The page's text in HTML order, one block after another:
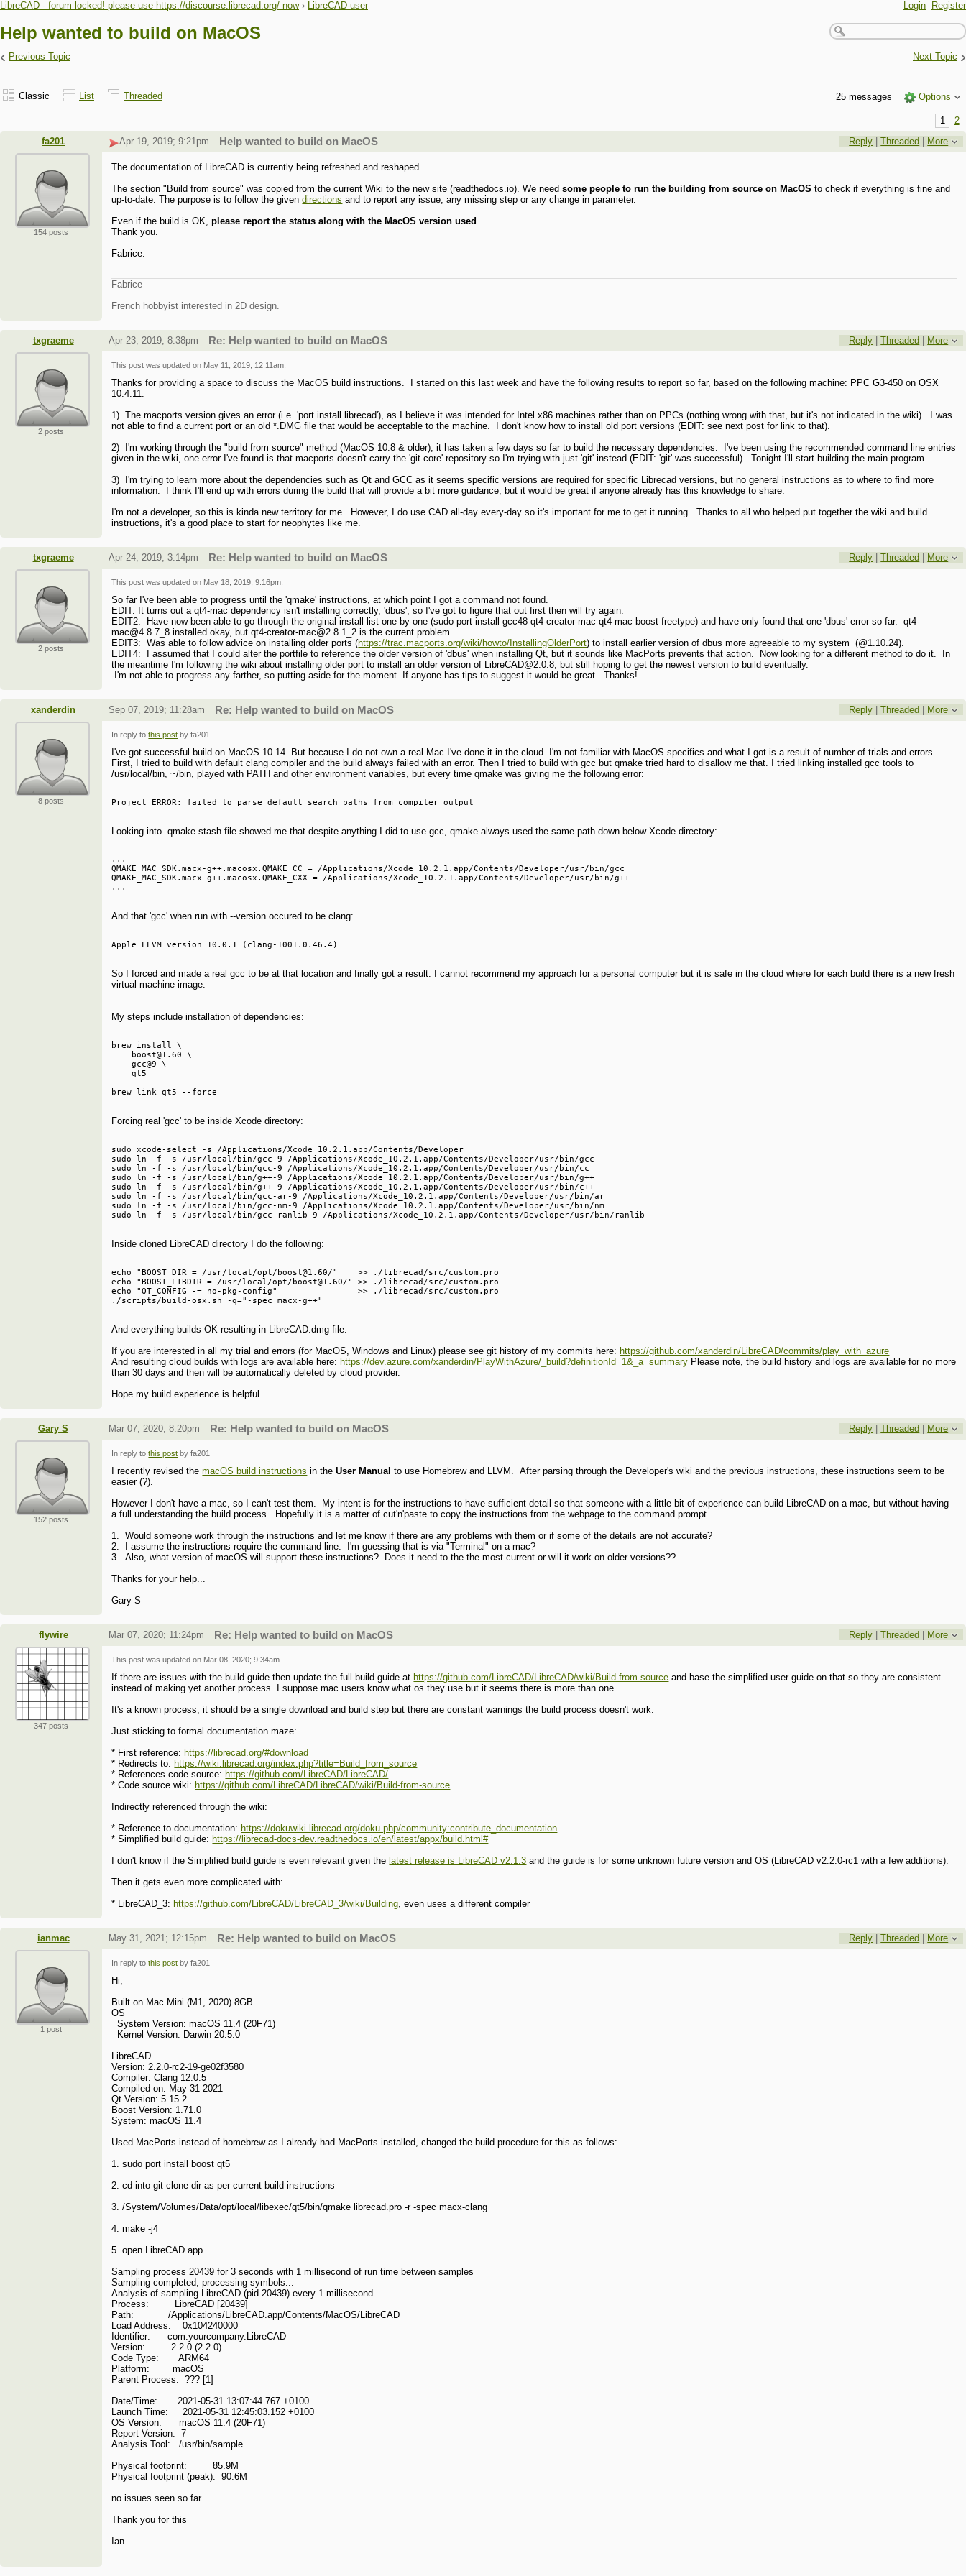
LibreCAD - forum locked! please use https://discourse.librecad.org/ now › LibreCAD-user Login Register
Help wanted to build on MacOS
‹ Previous Topic Next Topic ›
Classic List Threaded 25 messages Options
1
2
fa201
Reply |Threaded More
Apr 19, 2019; 9:21pm Help wanted to build on MacOS
154 posts
The documentation of LibreCAD is currently being refreshed and reshaped.
The section "Build from source" was copied from the current Wiki to the new site (readthedocs.io). We needsome people to run the building from source on MacOS to check if everything is fine and
up-to-date. The purpose is to follow the givendirections and to report any issue, any missing step or any change in parameter.
Even if the build is OK,please report the status along with the MacOS version used
Thank you.
Fabrice.
Fabrice
French hobbyist interested in 2D design.
txgraeme Reply |Threaded More
Apr 23, 2019; 8:38pm Re: Help wanted to build on MacOS
2 posts
This post was updated on May 11, 2019; 12:11am
Thanks for providing a space to discuss the MacOS build instructions. I started on this last week and have the following results to report so far, based on the following machine: PPC G3-450 on OSX
10.4.11.
1) The macports version gives an error (i.e. 'port install librecad'), as I believe it was intended for Intel x86 machines rather than on PPCs (nothing wrong with that, but it's not indicated in the wiki). I was
not able to find a current port or an old *.DMG file that would be acceptable to the machine. I don't know how to install old port versions (EDIT: see next post for link to that).
2) I'm working through the "build from source" method (MacOS 10.8 & older), it has taken a few days so far to build the necessary dependencies. I've been using the recommended command line entries
given in the wiki, one error I've found is that macports doesn't carry the 'git-core' repository so I'm trying with just 'git' instead (EDIT: 'git' was successful). Tonight I'll start building the main program.
3) I'm trying to learn more about the dependencies such as Qt and GCC as it seems specific versions are required for specific Librecad versions, but no general instructions as to where to find more
information. I think I'll end up with errors during the build that will provide a bit more guidance, but it would be great if anyone already has this knowledge to share.
I'm not a developer, so this is kinda new territory for me. However, I do use CAD all-day every-day so it's important for me to get it running. Thanks to all who helped put together the wiki and build
instructions, it's a good place to start for neophytes like me.
txgraeme Reply |Threaded More
Apr 24, 2019; 3:14pm Re: Help wanted to build on MacOS
2 posts
This post was updated on May 18, 2019; 9:16pm
So far I've been able to progress until the 'qmake' instructions, at which point I got a command not found.
EDIT: It turns out a qt4-mac dependency isn't installing correctly, 'dbus', so I've got to figure that out first then will try again.
EDIT2: Have now been able to go through the original install list one-by-one (sudo port install gcc48 qt4-creator-mac qt4-mac boost freetype) and have only found that one 'dbus' error so far. qt4-
mac@4.8.7_8 installed okay, but qt4-creator-mac@2.8.1_2 is the current problem.
EDIT3: Was able to follow advice on installing older ports (https://trac.macports.org/wiki/howto/InstallingOlderPort) to install earlier version of dbus more agreeable to my system (@1.10.24).
EDIT4: I assumed that I could alter the portfile to reference the older version of 'dbus' when installing Qt, but it sounds like MacPorts prevents that action. Now looking for a different method to do it. In
the meantime I'm following the wiki about installing older port to install an older version of LibreCAD@2.0.8, but still hoping to get the newest version to build eventually.
-I'm not able to progress any farther, so putting aside for the moment. If anyone has tips to suggest it would be great. Thanks!
xanderdin Reply |Threaded More
Sep 07, 2019; 11:28am Re: Help wanted to build on MacOS
8 posts
In reply tothis post by fa201
I've got successful build on MacOS 10.14. But because I do not own a real Mac I've done it in the cloud. I'm not familiar with MacOS specifics and what I got is a result of number of trials and errors.
First, I tried to build with default clang compiler and the build always failed with an error. Then I tried to build with gcc but qmake tried hard to disallow me that. I tried linking installed gcc tools to
/usr/local/bin, ~/bin, played with PATH and other environment variables, but every time qmake was giving me the following error:
Looking into .qmake.stash file showed me that despite anything I did to use gcc, qmake always used the same path down below Xcode directory:
...
QMAKE_MAC_SDK.macx-g++.macosx.QMAKE_CC = /Applications/Xcode_10.2.1.app/Contents/Developer/usr/bin/gcc
QMAKE_MAC_SDK.macx-g++.macosx.QMAKE_CXX = /Applications/Xcode_10.2.1.app/Contents/Developer/usr/bin/g++
And that 'gcc' when run with --version occured to be clang:
So I forced and made a real gcc to be at that location and finally got a result. I cannot recommend my approach for a personal computer but it is safe in the cloud where for each build there is a new fresh
virtual machine image.
My steps include installation of dependencies:
brew install \
    boost@1.60 \
    gcc@9 \
    qt5
Forcing real 'gcc' to be inside Xcode directory:
sudo xcode-select -s /Applications/Xcode_10.2.1.app/Contents/Developer
sudo ln -f -s /usr/local/bin/gcc-9 /Applications/Xcode_10.2.1.app/Contents/Developer/usr/bin/gcc
sudo ln -f -s /usr/local/bin/gcc-9 /Applications/Xcode_10.2.1.app/Contents/Developer/usr/bin/cc
sudo ln -f -s /usr/local/bin/g++-9 /Applications/Xcode_10.2.1.app/Contents/Developer/usr/bin/g++
sudo ln -f -s /usr/local/bin/g++-9 /Applications/Xcode_10.2.1.app/Contents/Developer/usr/bin/c++
sudo ln -f -s /usr/local/bin/gcc-ar-9 /Applications/Xcode_10.2.1.app/Contents/Developer/usr/bin/ar
sudo ln -f -s /usr/local/bin/gcc-nm-9 /Applications/Xcode_10.2.1.app/Contents/Developer/usr/bin/nm
Inside cloned LibreCAD directory I do the following:
echo "BOOST_DIR = /usr/local/opt/boost@1.60/"    >> ./librecad/src/custom.pro
echo "BOOST_LIBDIR = /usr/local/opt/boost@1.60/" >> ./librecad/src/custom.pro
echo "QT_CONFIG -= no-pkg-config"                >> ./librecad/src/custom.pro
And everything builds OK resulting in LibreCAD.dmg file.
If you are interested in all my trial and errors (for MacOS, Windows and Linux) please see git history of my commits here:https://github.com/xanderdin/LibreCAD/commits/play_with_azure
And resulting cloud builds with logs are available here:https://dev.azure.com/xanderdin/PlayWithAzure/_build?definitionId=1&_a=summary Please note, the build history and logs are available for no more
than 30 days and then will be automatically deleted by cloud provider.
Hope my build experience is helpful.
Gary S Reply |Threaded More
Mar 07, 2020; 8:20pm Re: Help wanted to build on MacOS
152 posts
In reply tothis post by fa201
I recently revised themacOS build instructions in theUser Manual to use Homebrew and LLVM. After parsing through the Developer's wiki and the previous instructions, these instructions seem to be
easier (?).
However I don't have a mac, so I can't test them. My intent is for the instructions to have sufficient detail so that someone with a little bit of experience can build LibreCAD on a mac, but without having
a full understanding the build process. Hopefully it is a matter of cut'n'paste to copy the instructions from the webpage to the command prompt.
1. Would someone work through the instructions and let me know if there are any problems with them or if some of the details are not accurate?
2. I assume the instructions require the command line. I'm guessing that is via "Terminal" on a mac?
3. Also, what version of macOS will support these instructions? Does it need to the the most current or will it work on older versions??
Thanks for your help...
Gary S
flywire Reply |Threaded More
Mar 07, 2020; 11:24pm Re: Help wanted to build on MacOS
347 posts
This post was updated on Mar 08, 2020; 9:34am
If there are issues with the build guide then update the full build guide athttps://github.com/LibreCAD/LibreCAD/wiki/Build-from-source and base the simplified user guide on that so they are consistent
instead of making yet another process. I suppose mac users know what os they use but it seems there is more than one.
It's a known process, it should be a single download and build step but there are constant warnings the build process doesn't work.
Just sticking to formal documentation maze:
* First reference:https://librecad.org/#download
* Redirects to:https://wiki.librecad.org/index.php?title=Build_from_source
* References code source:https://github.com/LibreCAD/LibreCAD/
* Code source wiki:https://github.com/LibreCAD/LibreCAD/wiki/Build-from-source
Indirectly referenced through the wiki:
* Reference to documentation:https://dokuwiki.librecad.org/doku.php/community:contribute_documentation
* Simplified build guide:https://librecad-docs-dev.readthedocs.io/en/latest/appx/build.html#
I don't know if the Simplified build guide is even relevant given thelatest release is LibreCAD v2.1.3 and the guide is for some unknown future version and OS (LibreCAD v2.2.0-rc1 with a few additions).
Then it gets even more complicated with:
* LibreCAD_3:https://github.com/LibreCAD/LibreCAD_3/wiki/Building , even uses a different compiler
ianmac Reply |Threaded More
May 31, 2021; 12:15pm Re: Help wanted to build on MacOS
1 post
In reply tothis post by fa201
Hi,
Built on Mac Mini (M1, 2020) 8GB
OS
System Version: macOS 11.4 (20F71)
Kernel Version: Darwin 20.5.0
LibreCAD
Version: 2.2.0-rc2-19-ge02f3580
Compiler: Clang 12.0.5
Compiled on: May 31 2021
Qt Version: 5.15.2
Boost Version: 1.71.0
System: macOS 11.4
Used MacPorts instead of homebrew as I already had MacPorts installed, changed the build procedure for this as follows:
1. sudo port install boost qt5
2. cd into git clone dir as per current build instructions
3. /System/Volumes/Data/opt/local/libexec/qt5/bin/qmake librecad.pro -r -spec macx-clang
4. make -j4
5. open LibreCAD.app
Sampling process 20439 for 3 seconds with 1 millisecond of run time between samples
Sampling completed, processing symbols...
Analysis of sampling LibreCAD (pid 20439) every 1 millisecond
Process: LibreCAD [20439]
Path: /Applications/LibreCAD.app/Contents/MacOS/LibreCAD
Load Address: 0x104240000
Identifier: com.yourcompany.LibreCAD
Version: 2.2.0 (2.2.0)
Code Type: ARM64
Platform: macOS
Parent Process: ??? [1]
Date/Time: 2021-05-31 13:07:44.767 +0100
Launch Time: 2021-05-31 12:45:03.152 +0100
OS Version: macOS 11.4 (20F71)
Report Version: 7
Analysis Tool: /usr/bin/sample
Physical footprint: 85.9M
Physical footprint (peak): 90.6M
no issues seen so far
Thank you for this
Ian